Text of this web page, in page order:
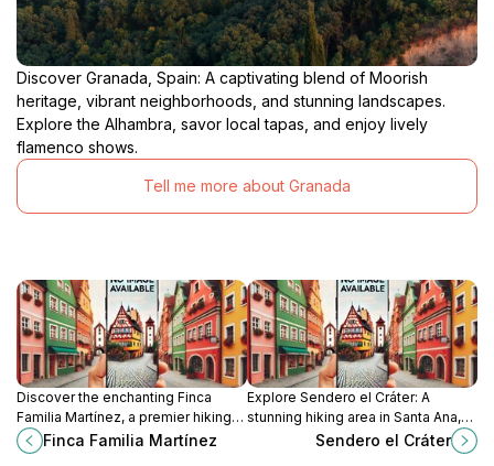
Discover Granada, Spain: A captivating blend of Moorish
heritage, vibrant neighborhoods, and stunning landscapes.
Explore the Alhambra, savor local tapas, and enjoy lively
flamenco shows.
Tell me more about Granada
Discover the enchanting Finca
Familia Martínez, a premier hiking
destination in Masaya, Nicaragua,
perfect for nature lovers and
Finca Familia Martínez
Explore Sendero el Cráter: A
stunning hiking area in Santa Ana,
Nicaragua, showcasing
Sendero el Cráter